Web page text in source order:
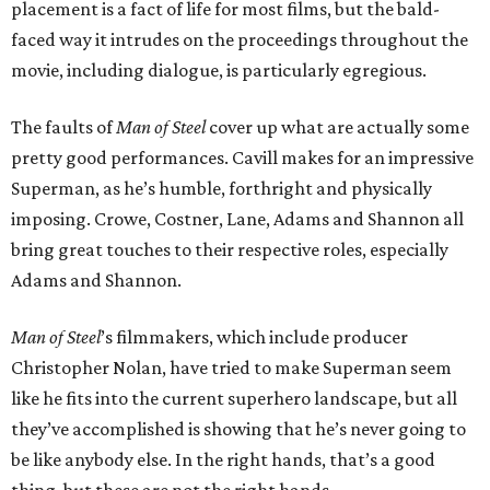
placement is a fact of life for most films, but the bald-
faced way it intrudes on the proceedings throughout the
movie, including dialogue, is particularly egregious.
The faults ofMan of Steelcover up what are actually some
pretty good performances. Cavill makes for an impressive
Superman, as he’s humble, forthright and physically
imposing. Crowe, Costner, Lane, Adams and Shannon all
bring great touches to their respective roles, especially
Adams and Shannon.
Man of Steel’s filmmakers, which include producer
Christopher Nolan, have tried to make Superman seem
like he fits into the current superhero landscape, but all
they’ve accomplished is showing that he’s never going to
be like anybody else. In the right hands, that’s a good